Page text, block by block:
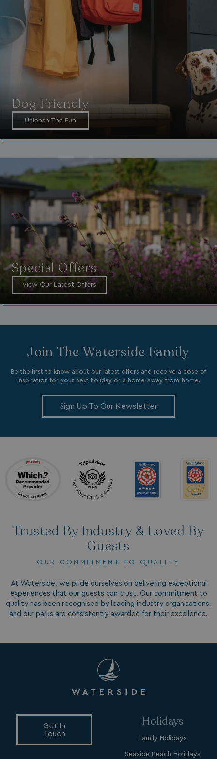
Dog Friendly
Unleash The Fun
Special Offers
View Our Latest Offers
Join The Waterside Family
Be the first to know about our latest offers and receive a dose of
inspiration for your next holiday or a home-away-from-home.
Sign Up To Our Newsletter
Trusted By Industry & Loved By
Guests
OUR COMMITMENT TO QUALITY
At Waterside, we pride ourselves on delivering exceptional
experiences that our guests can trust. Our commitment to
quality has been recognised by leading industry organisations,
and our parks are consistently awarded for their excellence.
Get In
Touch
Holidays
Family Holidays
Seaside Beach Holidays
_clck .watersideholidaygroup.co.uk 1 year
_vwo_uuid_v2
Wingify Software Pvt. Ltd
.watersideholidaygroup.co.uk
1 year
month
1 day
watersideholidaygroup.co.uk
VISITOR_INFO1_LIVE
Google LLC
.youtube.com
.watersideholidaygroup.co.uk
4 weeks
_gcl_gs .watersideholidaygroup.co.uk
2 months
4 weeks
_gcl_au
Google LLC
.watersideholidaygroup.co.uk
2 months
4 weeks
.bing.com
Microsoft Corporation
1 week
lidc
Microsoft Corporation
.linkedin.com
1 day
Meta Platform Inc.
.watersideholidaygroup.co.uk
3 months
Google
.doubleclick.net